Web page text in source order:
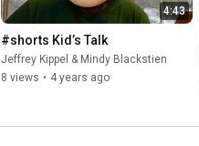
4:43
#shorts Kid’s Talk
Jeffrey Kippel & Mindy Blackstien
8 views • 4 years ago